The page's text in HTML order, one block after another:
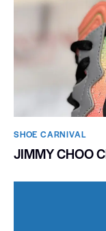
SHOE CARNIVAL​
JIMMY CHOO